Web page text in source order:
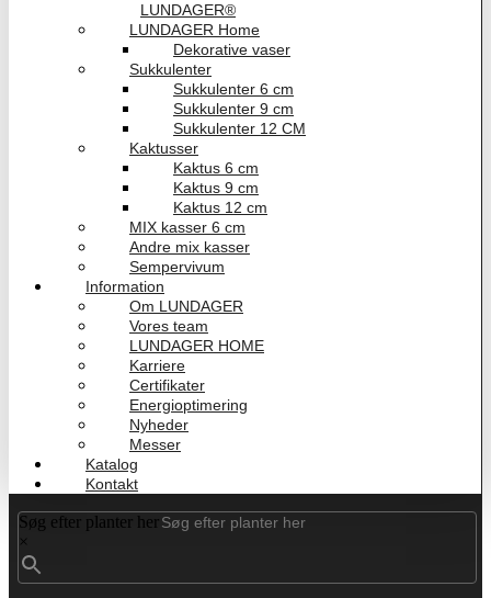
LUNDAGER®
LUNDAGER Home
Dekorative vaser
Sukkulenter
Sukkulenter 6 cm
Sukkulenter 9 cm
Sukkulenter 12 CM
Kaktusser
Kaktus 6 cm
Kaktus 9 cm
Kaktus 12 cm
MIX kasser 6 cm
Andre mix kasser
Sempervivum
Information
Om LUNDAGER
Vores team
LUNDAGER HOME
Karriere
Certifikater
Energioptimering
Nyheder
Messer
Katalog
Kontakt
Søg efter planter her
×